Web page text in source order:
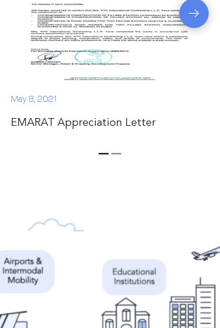
May 8, 2021
EMARAT Appreciation Letter